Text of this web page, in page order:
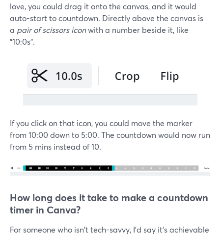
love, you could drag it onto the canvas, and it would
auto-start to countdown. Directly above the canvas is
a pair of scissors iconwith a number beside it, like
"10:0s".
If you click on that icon, you could move the marker
from 10:00 down to 5:00. The countdown would now run
from 5 mins instead of 10.
How long does it take to make a countdown
timer in Canva?
For someone who isn't tech-savvy, I'd say it's achievable